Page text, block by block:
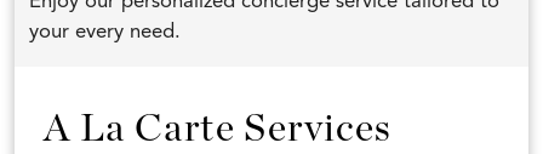
your every need.
A La Carte Services